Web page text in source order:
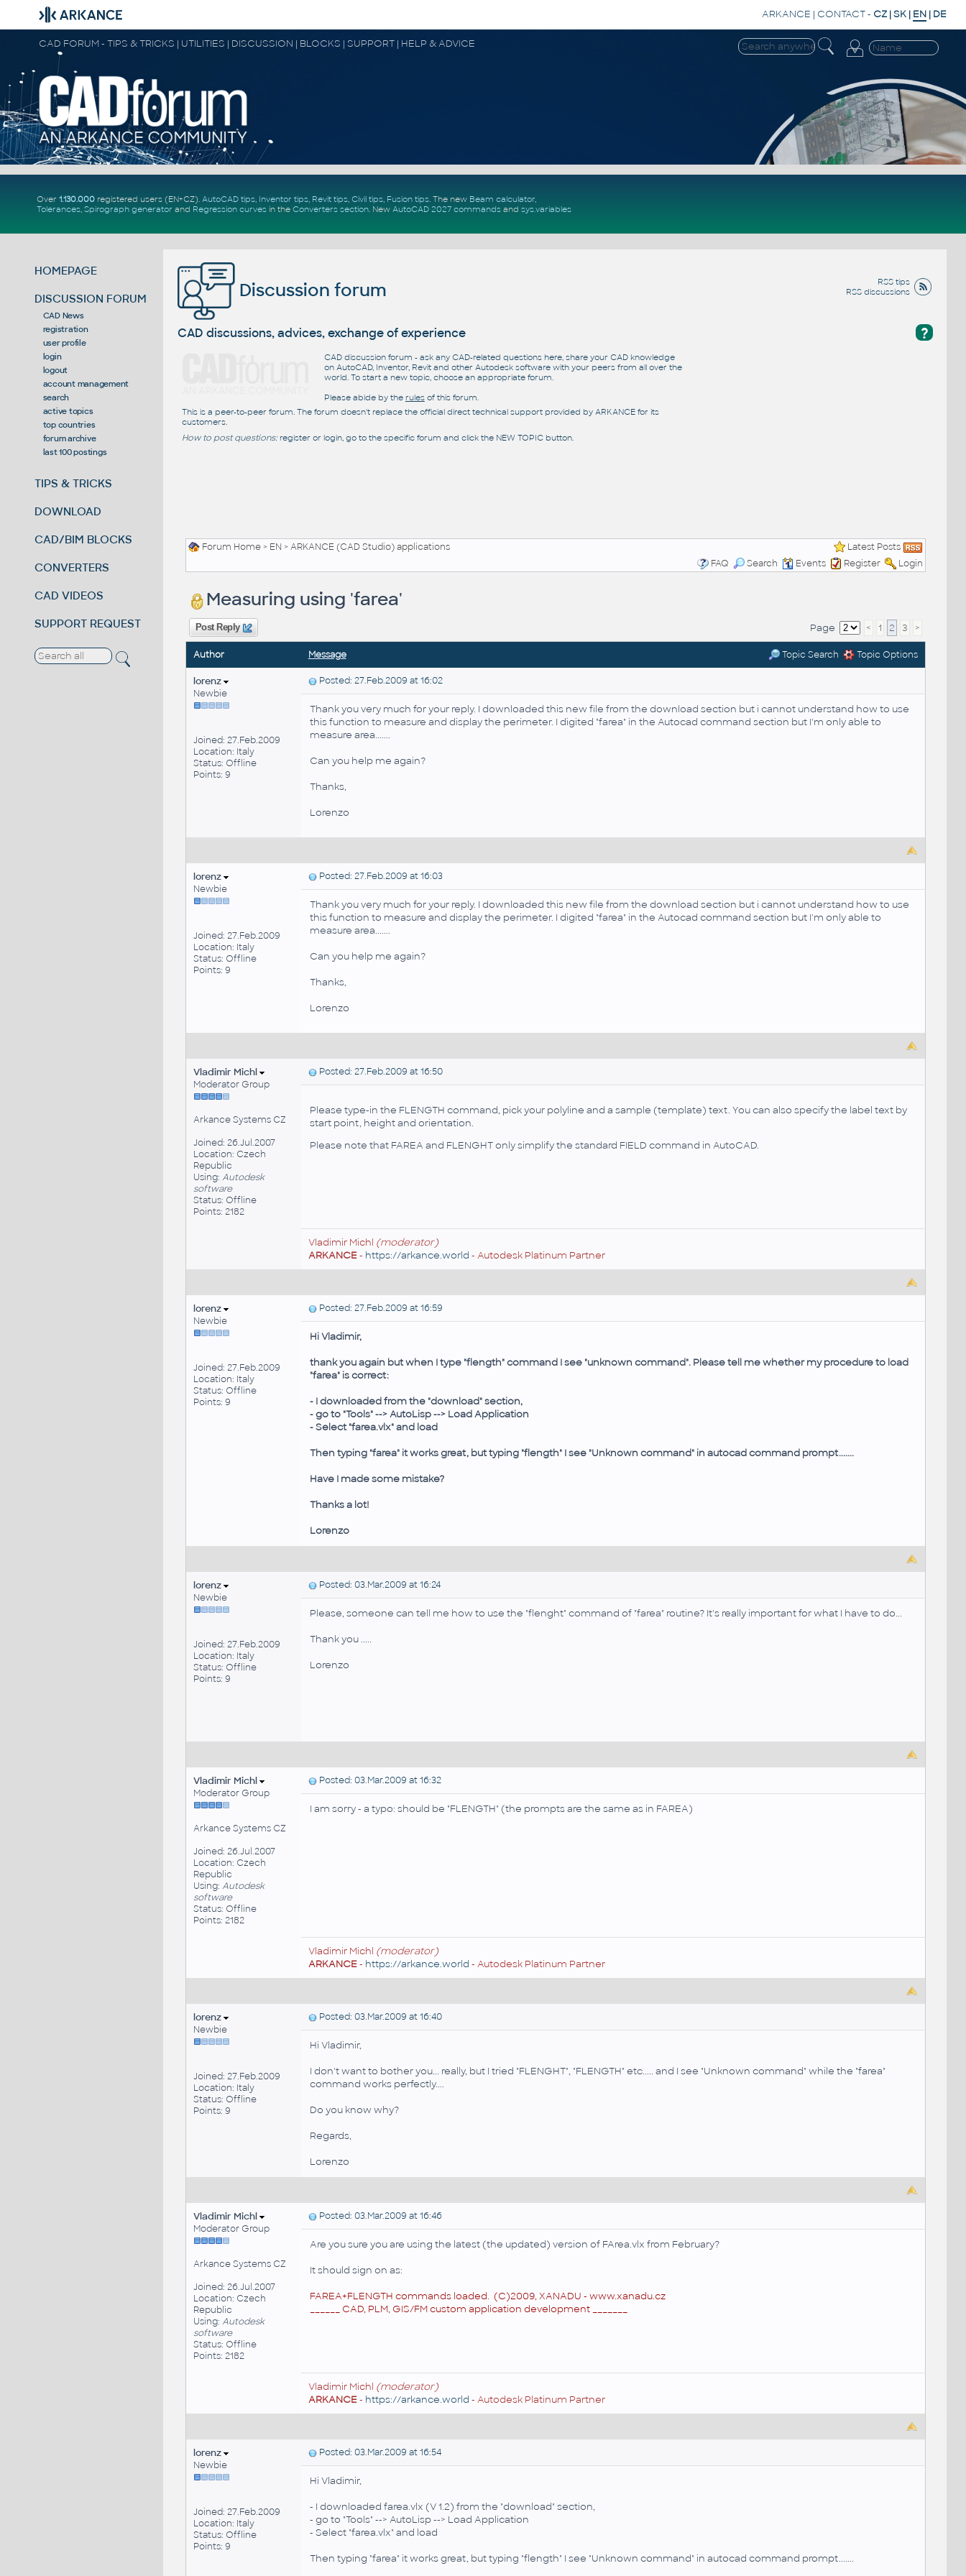
ARKANCE | CONTACT- CZ |SK | EN | DE
CAD FORUM - TIPS & TRICKS | UTILITIES | DISCUSSION | BLOCKS | SUPPORT | HELP & ADVICE
Over 1.130.000registered users (EN+CZ). AutoCAD tips, Inventor tips, Revit tips, Civil tips, Fusion tips. The new Beam calculator,
Tolerances, Spirograph generator and Regression curvesin the Converters section. New AutoCAD 2027 commandsand sys.variables
HOMEPAGE
DISCUSSION FORUM
CAD News
registration
user profile
login
logout
account management
search
active topics
top countries
forum archive
last 100 postings
TIPS & TRICKS
DOWNLOAD
CAD/BIM BLOCKS
CONVERTERS
CAD VIDEOS
SUPPORT REQUEST
RSS tips
RSS discussions
Discussion forum
?
CAD discussions, advices, exchange of experience
CAD discussion forum - ask any CAD-related questions here, share your CAD knowledge
on AutoCAD, Inventor, Revit and other Autodesk software with your peers from all over the
world. To start a new topic, choose an appropriate forum.
Please abide by the rulesof this forum.
This is a peer-to-peer forum. The forum doesn't replace the official direct technical support provided by ARKANCE for its
customers.
How to post questions:register or login, go to the specific forum and click the NEW TOPIC button.
Forum Home> EN >ARKANCE (CAD Studio) applications
Latest Posts
FAQ
Search Events Register Login
Measuring using 'farea'
Post Reply Page < 1 2 3 >
Author Message Topic Search Topic Options
lorenz
Newbie
Joined: 27.Feb.2009
Location: Italy
Status: Offline
Points: 9
Posted: 27.Feb.2009 at 16:02
Thank you very much for your reply. I downloaded this new file from the download section but i cannot understand how to use
this function to measure and display the perimeter. I digited "farea" in the Autocad command section but I'm only able to
measure area.......
Can you help me again?
Thanks,
Lorenzo
lorenz
Newbie
Joined: 27.Feb.2009
Location: Italy
Status: Offline
Points: 9
Posted: 27.Feb.2009 at 16:03
Thank you very much for your reply. I downloaded this new file from the download section but i cannot understand how to use
this function to measure and display the perimeter. I digited "farea" in the Autocad command section but I'm only able to
measure area.......
Can you help me again?
Thanks,
Lorenzo
Vladimir Michl
Moderator Group
Arkance Systems CZ
Joined: 26.Jul.2007
Location: Czech
Republic
Using: Autodesk
software
Status: Offline
Points: 2182
Posted: 27.Feb.2009 at 16:50
Please type-in the FLENGTH command, pick your polyline and a sample (template) text. You can also specify the label text by
start point, height and orientation.
Please note that FAREA and FLENGHT only simplify the standard FIELD command in AutoCAD.
Vladimir Michl (moderator)
ARKANCE- https://arkance.world - Autodesk Platinum Partner
lorenz
Newbie
Joined: 27.Feb.2009
Location: Italy
Status: Offline
Points: 9
Posted: 27.Feb.2009 at 16:59
Hi Vladimir,
thank you again but when I type "flength" command I see "unknown command". Please tell me whether my procedure to load
"farea" is correct:
- I downloaded from the "download" section,
- go to "Tools" --> AutoLisp --> Load Application
- Select "farea.vlx" and load
Then typing "farea" it works great, but typing "flength" I see "Unknown command" in autocad command prompt.......
Have I made some mistake?
Thanks a lot!
Lorenzo
lorenz
Newbie
Joined: 27.Feb.2009
Location: Italy
Status: Offline
Points: 9
Posted: 03.Mar.2009 at 16:24
Please, someone can tell me how to use the "flenght" command of "farea" routine? It's really important for what I have to do...
Thank you .....
Lorenzo
Vladimir Michl
Moderator Group
Arkance Systems CZ
Joined: 26.Jul.2007
Location: Czech
Republic
Using: Autodesk
software
Status: Offline
Points: 2182
Posted: 03.Mar.2009 at 16:32
I am sorry - a typo: should be "FLENGTH" (the prompts are the same as in FAREA)
Vladimir Michl (moderator)
ARKANCE- https://arkance.world - Autodesk Platinum Partner
lorenz
Newbie
Joined: 27.Feb.2009
Location: Italy
Status: Offline
Points: 9
Posted: 03.Mar.2009 at 16:40
Hi Vladimir,
I don't want to bother you... really, but I tried "FLENGHT", "FLENGTH" etc..... and I see "Unknown command" while the "farea"
command works perfectly....
Do you know why?
Regards,
Lorenzo
Vladimir Michl
Moderator Group
Arkance Systems CZ
Joined: 26.Jul.2007
Location: Czech
Republic
Using: Autodesk
software
Status: Offline
Points: 2182
Posted: 03.Mar.2009 at 16:46
Are you sure you are using the latest (the updated) version of FArea.vlx from February?
It should sign on as:
FAREA+FLENGTH commands loaded. (C)2009, XANADU - www.xanadu.cz
______ CAD, PLM, GIS/FM custom application development _______
Vladimir Michl (moderator)
ARKANCE- https://arkance.world - Autodesk Platinum Partner
lorenz
Newbie
Joined: 27.Feb.2009
Location: Italy
Status: Offline
Points: 9
Posted: 03.Mar.2009 at 16:54
Hi Vladimir,
- I downloaded farea.vlx (V 1.2) from the "download" section,
- go to "Tools" --> AutoLisp --> Load Application
- Select "farea.vlx" and load
Then typing "farea" it works great, but typing "flength" I see "Unknown command" in autocad command prompt.......